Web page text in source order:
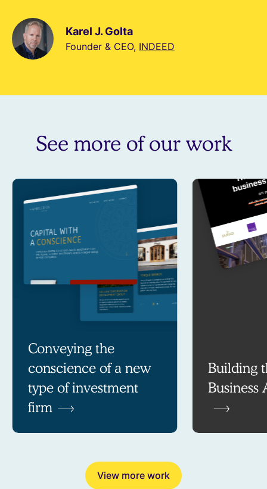
Karel J. Golta
Founder & CEO, INDEED
See more of our work
Conveying the
conscience of a new
type of investment
firm
Building
Business
View more work